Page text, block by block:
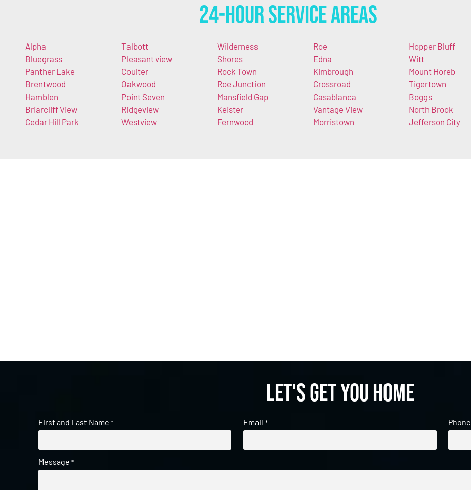
24-Hour Service Areas
Alpha
Bluegrass
Panther Lake
Brentwood
Hamblen
Briarcliff View
Cedar Hill Park
Talbott
Pleasant view
Coulter
Oakwood
Point Seven
Ridgeview
Westview
Wilderness
Shores
Rock Town
Roe Junction
Mansfield Gap
Keister
Fernwood
Roe
Edna
Kimbrough
Crossroad
Casablanca
Vantage View
Morristown
Hopper Bluff
Witt
Mount Horeb
Tigertown
Boggs
North Brook
Jefferson City
Let's get you home
First and Last Name * Email * Phone
Message *